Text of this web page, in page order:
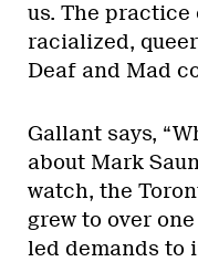
us. The
racialized,
Deaf and Mad
Gallant says,
about Mark
watch, the
grew to over
led demands to